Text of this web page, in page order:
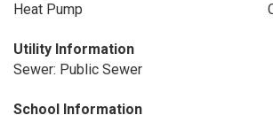
Heat Pump
Utility Information
Sewer: Public Sewer
School Information